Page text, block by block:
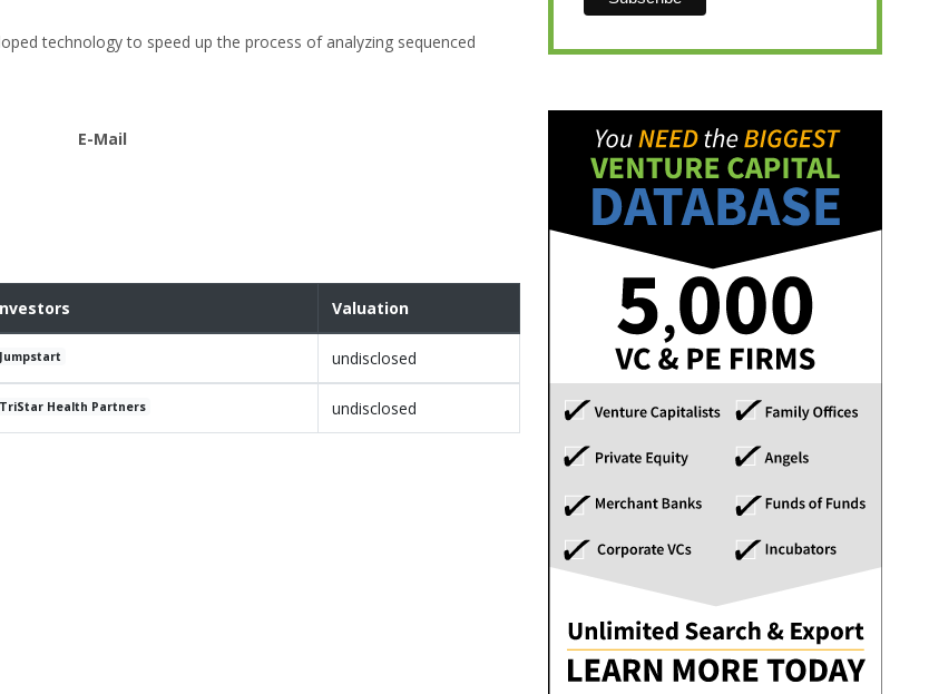
technology to speed up the process of analyzing sequenced
E-Mail
Valuation
Jumpstart undisclosed
TriStar Health Partners undisclosed